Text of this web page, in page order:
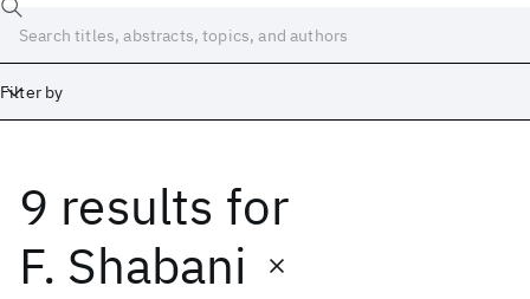
Filter by
9 results for
F. Shabani
Date
Start